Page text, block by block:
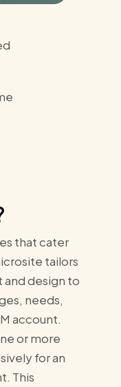
that cater
tailors
design to
needs,
account.
or more
for an
This